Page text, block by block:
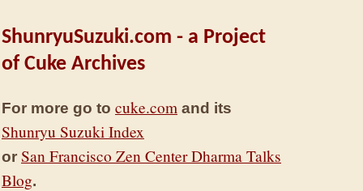
ShunryuSuzuki.com - a Project
of Cuke Archives
For more go to cuke.com and its
Shunryu Suzuki Index
or San Francisco Zen Center Dharma Talks
Blog.